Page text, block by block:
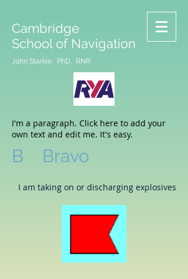
Cambridge
School of Navigation
John Starkie, PhD, RNR
I'm a paragraph. Click here to add your
own text and edit me. It's easy.
B Bravo
I am taking on or discharging explosives